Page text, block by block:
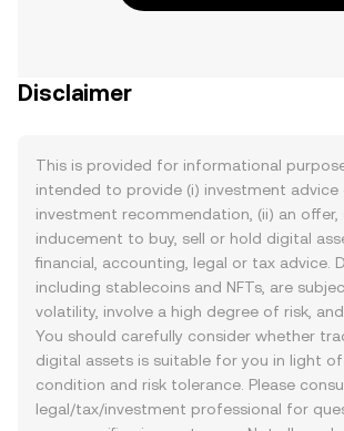
Disclaimer
This is provided for informational
intended to provide (i) investment advice
investment recommendation, (ii) an
inducement to buy, sell or hold digital
financial, accounting, legal or tax advice.
including stablecoins and NFTs, are
volatility, involve a high degree of risk,
You should carefully consider whether
digital assets is suitable for you in light of
condition and risk tolerance. Please
legal/tax/investment professional for